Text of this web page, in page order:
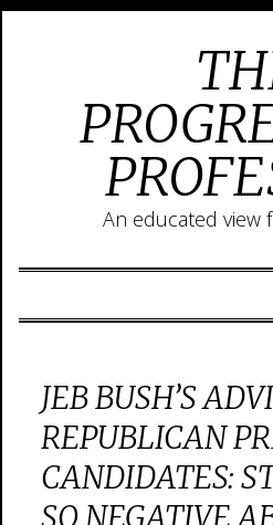
An educated
JEB BUSH’S
REPUBLICAN
CANDIDATES: